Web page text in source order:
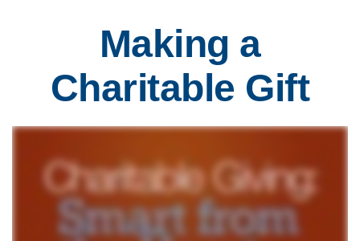
Making a
Charitable Gift